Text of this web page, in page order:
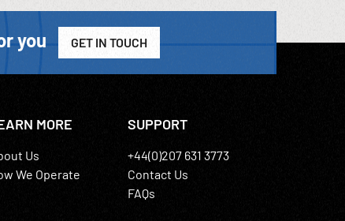
you GET IN TOUCH
MORE
Us
We Operate
SUPPORT
+44(0)207 631 3773
Contact Us
FAQs